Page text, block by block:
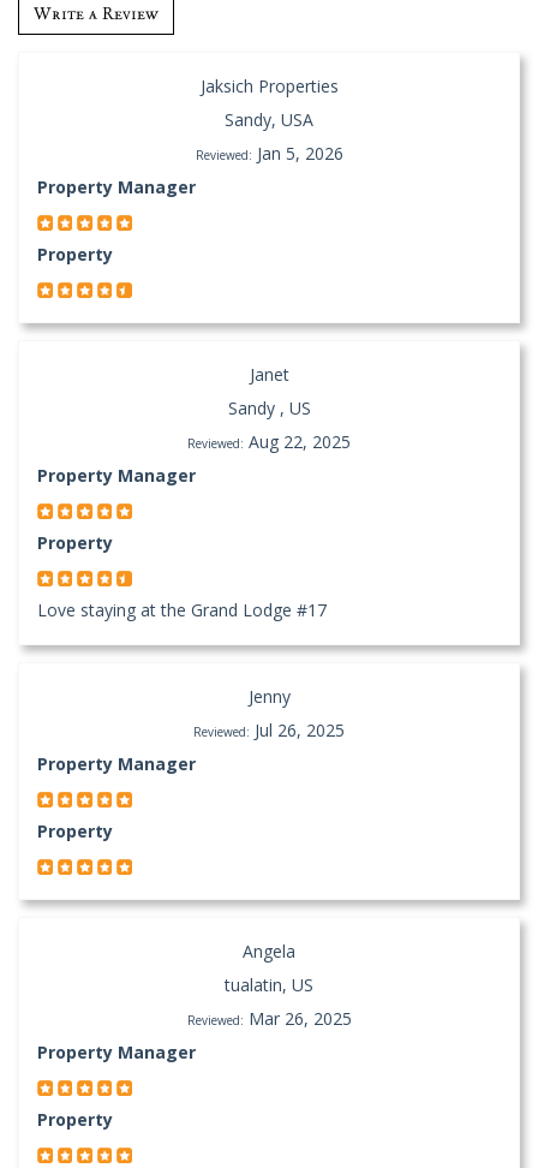
Write a Review
Jaksich Properties
Sandy, USA
Reviewed: Jan 5, 2026
Property Manager
Property
Janet
Sandy , US
Reviewed: Aug 22, 2025
Property Manager
Property
Love staying at the Grand Lodge #17
Jenny
Reviewed: Jul 26, 2025
Property Manager
Property
Angela
tualatin, US
Reviewed: Mar 26, 2025
Property Manager
Property